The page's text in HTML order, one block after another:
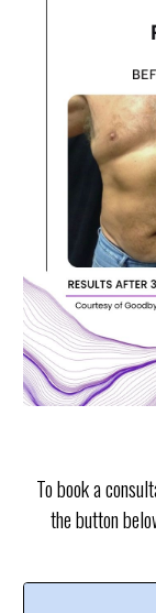
To book a
the button